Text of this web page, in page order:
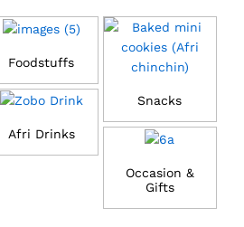
Foodstuffs
Afri Drinks
Snacks
Occasion &
Gifts